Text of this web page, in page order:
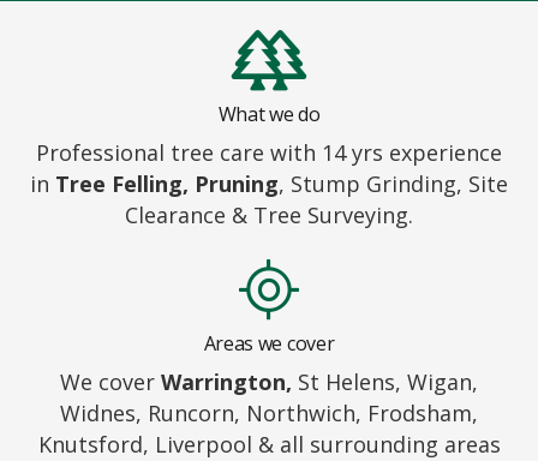
What we do
Professional tree care with 14 yrs experience
in Tree Felling, Pruning, Stump Grinding, Site
Clearance & Tree Surveying.
Areas we cover
We cover Warrington, St Helens, Wigan,
Widnes, Runcorn, Northwich, Frodsham,
Knutsford, Liverpool & all surrounding areas